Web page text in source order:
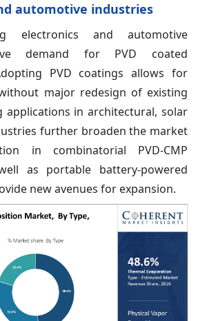
automotive industries
electronics and automotive
demand for PVD coated
PVD coatings allows for
major redesign of existing
applications in architectural, solar
further broaden the market
in combinatorial PVD-CMP
as portable battery-powered
new avenues for expansion.